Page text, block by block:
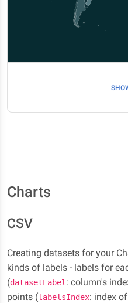
Charts
CSV
Creating datasets for your
kinds of labels - labels for
(datasetLabel : column's
points (labelsIndex: index